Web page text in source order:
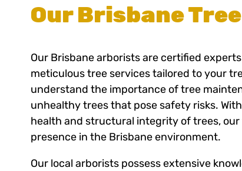
Our Brisbane
Our Brisbane arborists are certified
meticulous tree services tailored to your
understand the importance of tree
unhealthy trees that pose safety risks.
health and structural integrity of trees,
presence in the Brisbane environment.
Our local arborists possess extensive